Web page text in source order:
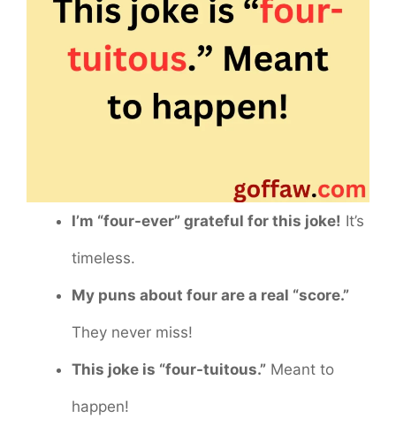
I’m “four-ever” grateful for this joke! It’s
timeless.
My puns about four are a real “score.”
They never miss!
This joke is “four-tuitous.” Meant to
happen!